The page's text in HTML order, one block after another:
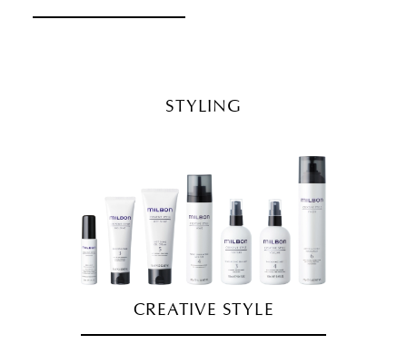
STYLING
CREATIVE STYLE